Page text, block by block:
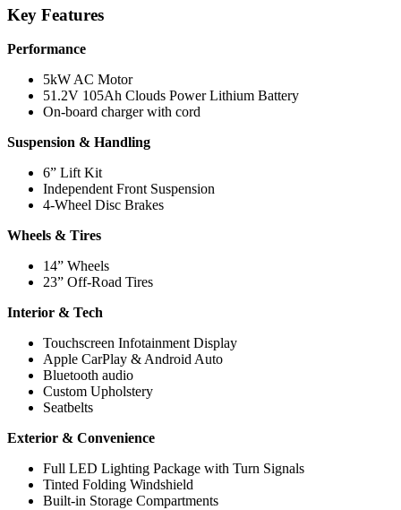
Key Features
Performance
5kW AC Motor
51.2V 105Ah Clouds Power Lithium Battery
On-board charger with cord
Suspension & Handling
6” Lift Kit
Independent Front Suspension
4-Wheel Disc Brakes
Wheels & Tires
14” Wheels
23” Off-Road Tires
Interior & Tech
Touchscreen Infotainment Display
Apple CarPlay & Android Auto
Bluetooth audio
Custom Upholstery
Seatbelts
Exterior & Convenience
Full LED Lighting Package with Turn Signals
Tinted Folding Windshield
Built-in Storage Compartments